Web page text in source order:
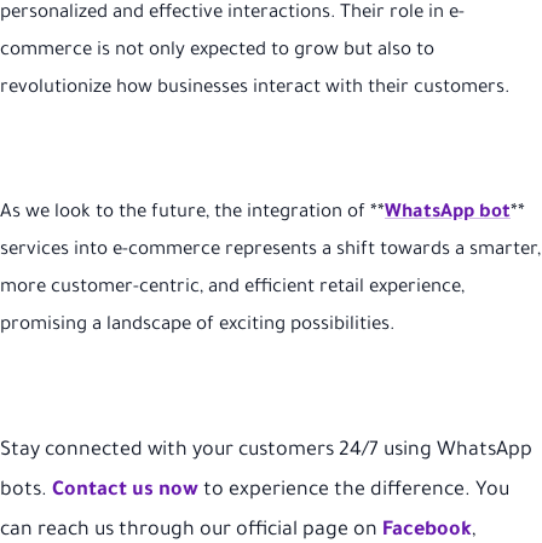
personalized and effective interactions. Their role in e-
commerce is not only expected to grow but also to
revolutionize how businesses interact with their customers.
As we look to the future, the integration of **WhatsApp bot**
services into e-commerce represents a shift towards a smarter,
more customer-centric, and efficient retail experience,
promising a landscape of exciting possibilities.
Stay connected with your customers 24/7 using WhatsApp
bots. Contact us now to experience the difference. You
can reach us through our official page on Facebook,